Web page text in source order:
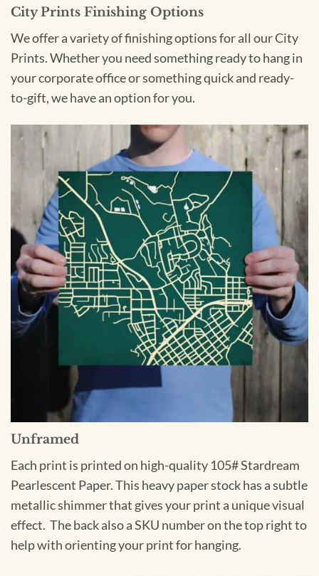
City Prints Finishing Options
We offer a variety of finishing options for all our City
Prints. Whether you need something ready to hang in
your corporate office or something quick and ready-
to-gift, we have an option for you.
Unframed
Each print is printed on high-quality 105# Stardream
Pearlescent Paper. This heavy paper stock has a subtle
metallic shimmer that gives your print a unique visual
effect. The back also a SKU number on the top right to
help with orienting your print for hanging.